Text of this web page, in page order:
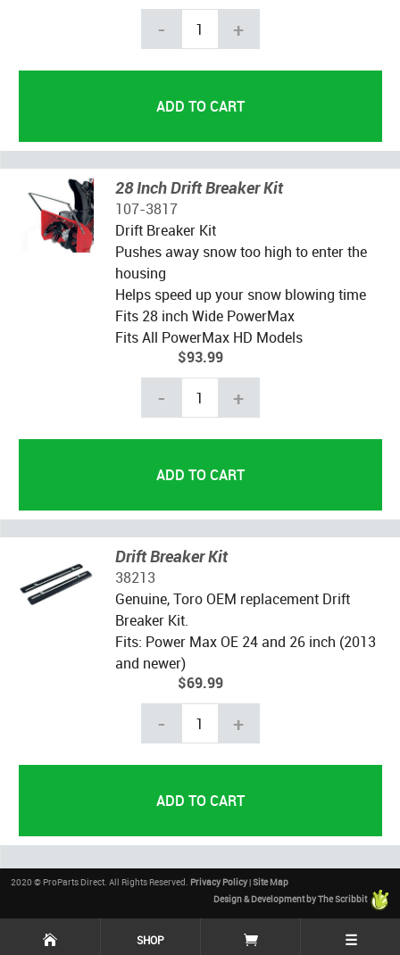
- +
28 Inch Drift Breaker Kit
107-3817
Drift Breaker Kit
Pushes away snow too high to enter the
housing
Helps speed up your snow blowing time
Fits 28 inch Wide PowerMax
Fits All PowerMax HD Models
$93.99
- +
Drift Breaker Kit
38213
Genuine, Toro OEM replacement Drift
Breaker Kit.
Fits: Power Max OE 24 and 26 inch (2013
and newer)
$69.99
- +
2020 © ProParts Direct. All Rights Reserved. Privacy Policy|Site Map
Design & Development by The Scribbit
SHOP ☰